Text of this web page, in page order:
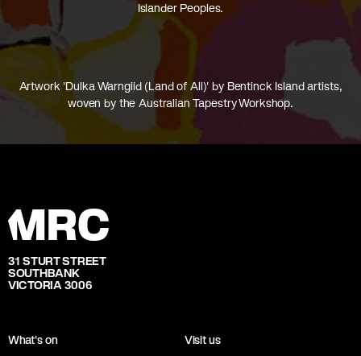
Islander Peoples.
Artwork 'Dulka Warngiid (Land of All)' by Bentinck Island artists,
woven by the Australian Tapestry Workshop.
31 STURT STREET
SOUTHBANK
VICTORIA 3006
What's on
Visit us